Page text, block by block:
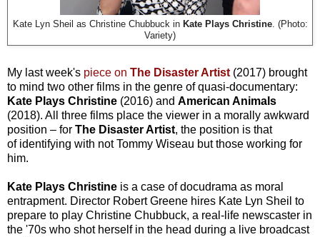
Kate Lyn Sheil as Christine Chubbuck in Kate Plays Christine. (Photo:
Variety)
My last week's piece on The Disaster Artist (2017) brought
to mind two other films in the genre of quasi-documentary:
Kate Plays Christine (2016) and American Animals
(2018). All three films place the viewer in a morally awkward
position – for The Disaster Artist, the position is that
of identifying with not Tommy Wiseau but those working for
him.
Kate Plays Christine is a case of docudrama as moral
entrapment. Director Robert Greene hires Kate Lyn Sheil to
prepare to play Christine Chubbuck, a real-life newscaster in
the '70s who shot herself in the head during a live broadcast